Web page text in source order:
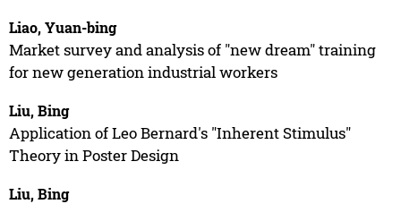
Liao, Yuan-bing
Market survey and analysis of "new dream" training
for new generation industrial workers
Liu, Bing
Application of Leo Bernard's "Inherent Stimulus"
Theory in Poster Design
Liu, Bing